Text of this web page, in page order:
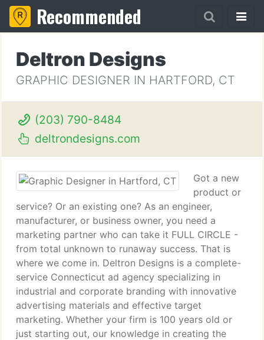
Recommended
Deltron Designs
GRAPHIC DESIGNER IN HARTFORD, CT
(203) 790-8484
deltrondesigns.com
Got a new
product or
service? Or an existing one? As an engineer,
manufacturer, or business owner, you need a
marketing partner who can take it FULL CIRCLE -
from total unknown to runaway success. That is
where we come in. Deltron Designs is a complete-
service Connecticut ad agency specializing in
industrial and corporate branding with innovative
advertising materials and effective target
marketing. Whether your firm is 100 years old or
just starting out, our knowledge in creating the